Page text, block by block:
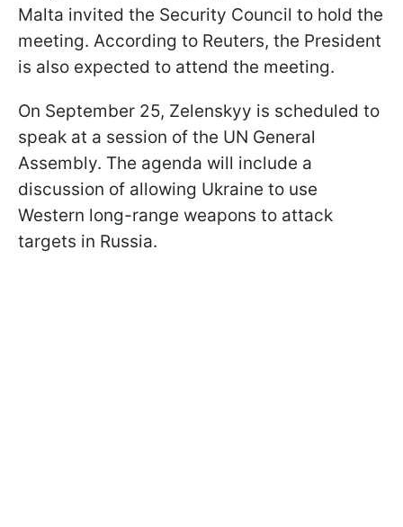
Malta invited the Security Council to hold the
meeting. According to Reuters, the President
is also expected to attend the meeting.
On September 25, Zelenskyy is scheduled to
speak at a session of the UN General
Assembly. The agenda will include a
discussion of allowing Ukraine to use
Western long-range weapons to attack
targets in Russia.